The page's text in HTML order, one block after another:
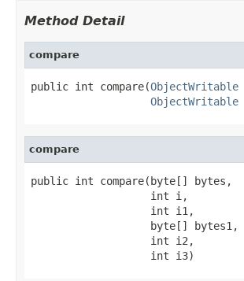
Method Detail
compare
public int compare(ObjectWritable
ObjectWritable
compare
public int compare(byte[] bytes,
                   int i,
                   int i1,
                   byte[] bytes1,
                   int i2,
                   int i3)